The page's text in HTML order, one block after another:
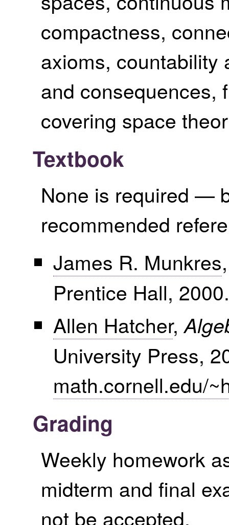
compactness,
axioms, countability
and consequences,
covering space
Textbook
None is required —
recommended
James R. Munkres
Prentice Hall, 2000.
Allen Hatcher,
University Press,
math.cornell.edu/
Grading
Weekly homework
midterm and final
not be accepted.